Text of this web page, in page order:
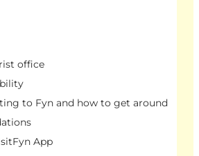
office
to Fyn and how to get around
App